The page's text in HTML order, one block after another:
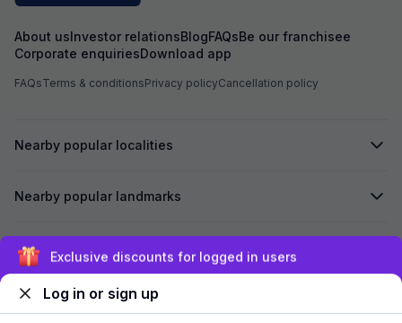
About usInvestor relationsBlogFAQsBe our franchisee
Corporate enquiriesDownload app
FAQsTerms & conditionsPrivacy policyCancellation policy
Nearby popular localities
Nearby popular landmarks
Secured byExclusive discounts for logged in users
Log in or sign up